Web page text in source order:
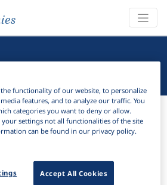
Bibliography
functionality of our website, to personalize
features, and to analyze our traffic. You
categories you want to deny or allow.
your settings not all functionalities of the site
can be found in our privacy policy.
Accept All Cookies